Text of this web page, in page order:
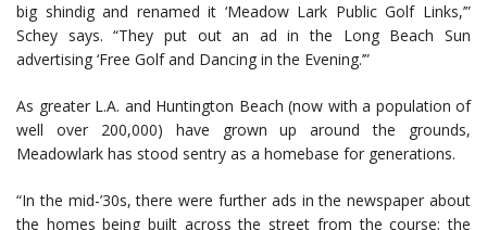
big shindig and renamed it ‘Meadow Lark Public Golf Links,’”
Schey says. “They put out an ad in the Long Beach Sun
advertising ‘Free Golf and Dancing in the Evening.’”
As greater L.A. and Huntington Beach (now with a population of
well over 200,000) have grown up around the grounds,
Meadowlark has stood sentry as a homebase for generations.
“In the mid-’30s, there were further ads in the newspaper about
the homes being built across the street from the course; the